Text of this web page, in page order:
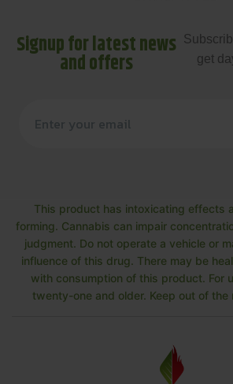
Signup for latest news
and offers
get
This product has intoxicating effects
forming. Cannabis can impair
judgment. Do not operate a vehicle or
influence of this drug. There may be
with consumption of this product. For
twenty-one and older. Keep out of the